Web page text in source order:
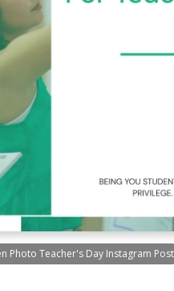
Photo Teacher's Day Instagram Post